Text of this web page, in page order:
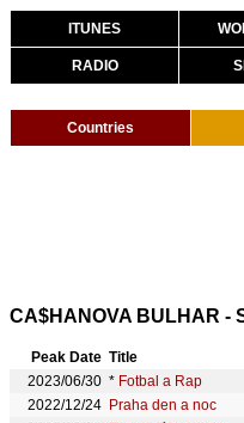
ITUNES
RADIO
Countries
CA$HANOVA BULHAR -
Peak Date Title
2023/06/30 * Fotbal a Rap
2022/12/24 Praha den a noc